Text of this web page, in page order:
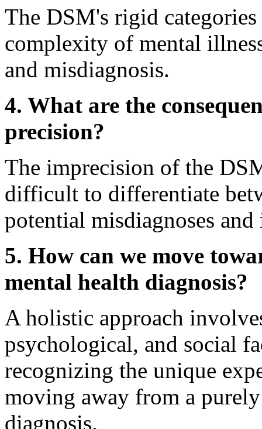
The DSM's rigid
complexity of mental
and misdiagnosis.
4. What are the
precision?
The imprecision of the
difficult to differentiate
potential misdiagnoses
5. How can we move
mental health diagnosis?
A holistic approach
psychological, and social
recognizing the unique
moving away from a
diagnosis.